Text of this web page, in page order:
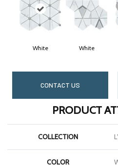
White White
CONTACT US
PRODUCT
COLLECTION
COLOR